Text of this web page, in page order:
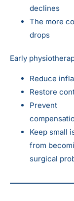
declines
The more
drops
Early
Reduce
Restore
Prevent
Keep small
from
surgical